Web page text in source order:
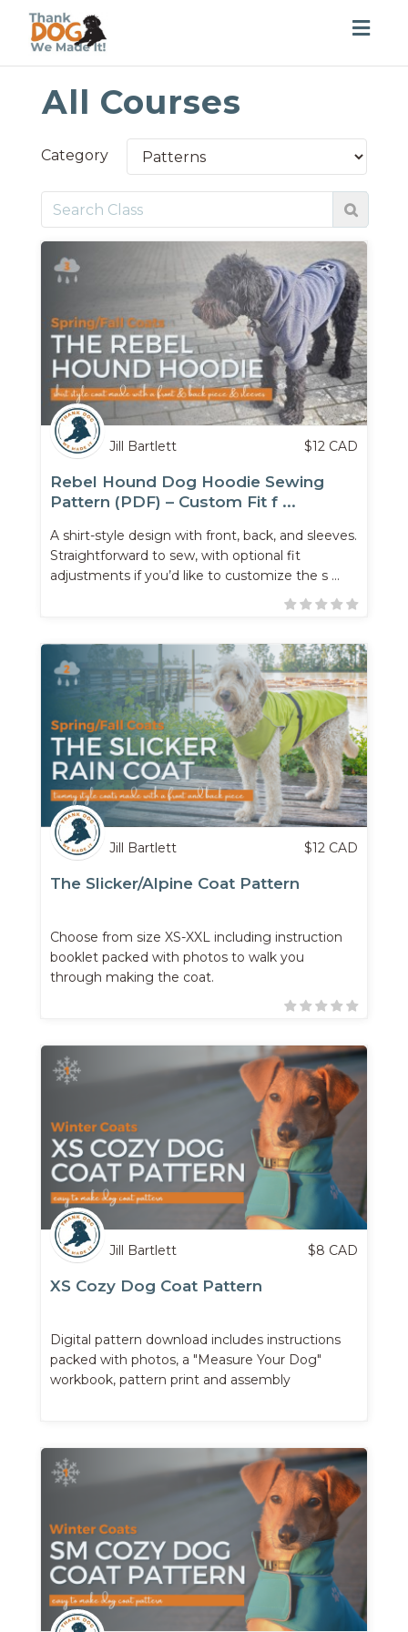
All Courses
Category
Jill Bartlett $12 CAD
Rebel Hound Dog Hoodie Sewing
Pattern (PDF) – Custom Fit f ...
A shirt-style design with front, back, and sleeves.
Straightforward to sew, with optional fit
adjustments if you’d like to customize the s ...
Jill Bartlett $12 CAD
The Slicker/Alpine Coat Pattern
Choose from size XS-XXL including instruction
booklet packed with photos to walk you
through making the coat.
Jill Bartlett $8 CAD
XS Cozy Dog Coat Pattern
Digital pattern download includes instructions
packed with photos, a "Measure Your Dog"
workbook, pattern print and assembly